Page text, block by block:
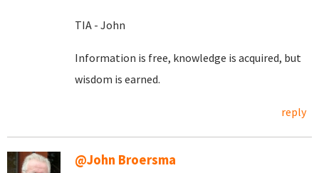
TIA - John
Information is free, knowledge is acquired, but
wisdom is earned.
reply
@John Broersma